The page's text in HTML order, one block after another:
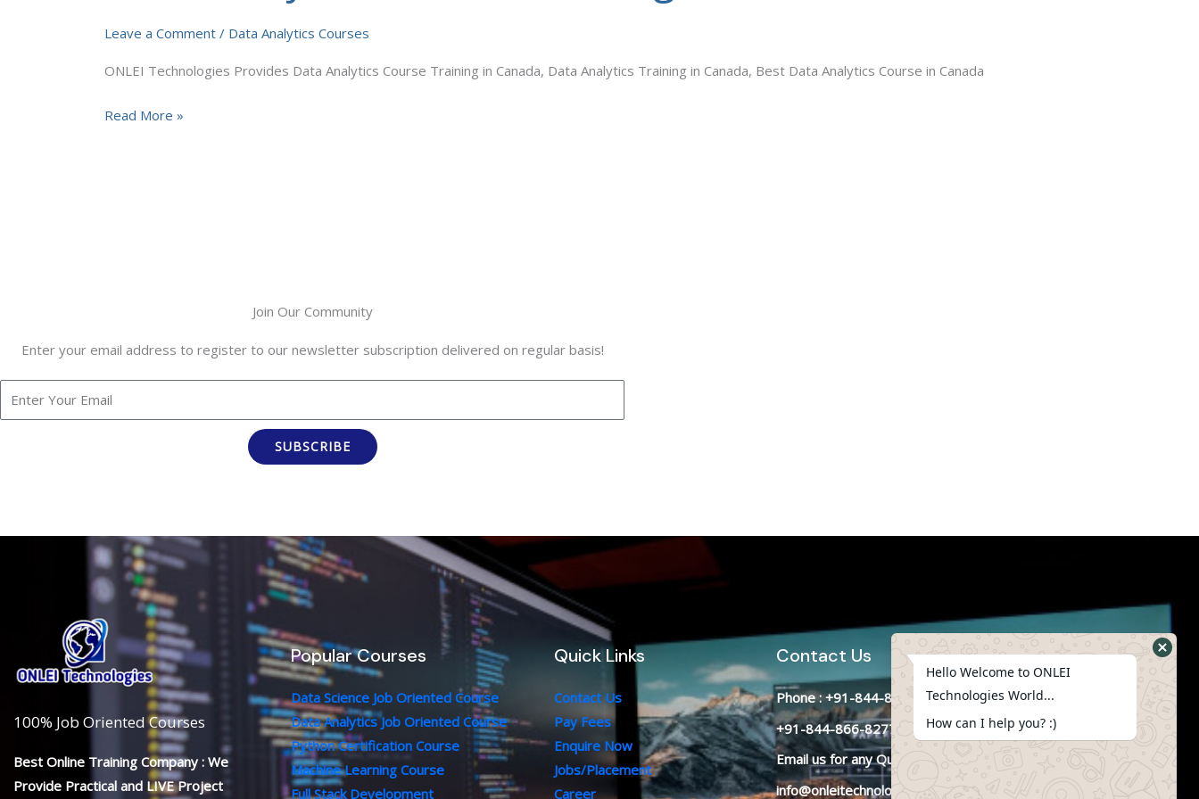
Leave a Comment / Data Analytics Courses
ONLEI Technologies Provides Data Analytics Course Training in Canada, Data Analytics Training in Canada, Best Data Analytics Course in Canada
Training
Read More »
Join Our Community
Enter your email address to register to our newsletter subscription delivered on regular basis!
SUBSCRIBE
100% Job Oriented Courses
Best Online Training Company : We
Provide Practical and LIVE Project
Popular Courses
Data Science Job Oriented Course
Data Analytics Job Oriented Course
Python Certification Course
Machine Learning Course
Full Stack Development
Quick Links
Contact Us
Pay Fees
Enquire Now
Jobs/Placement
Career
Contact Us
Phone : +91-844-866-8228
+91-844-866-8277
Email us for any Query
info@onleitechnologies.in
Hello Welcome to ONLEI
Technologies World...
How can I help you? :)